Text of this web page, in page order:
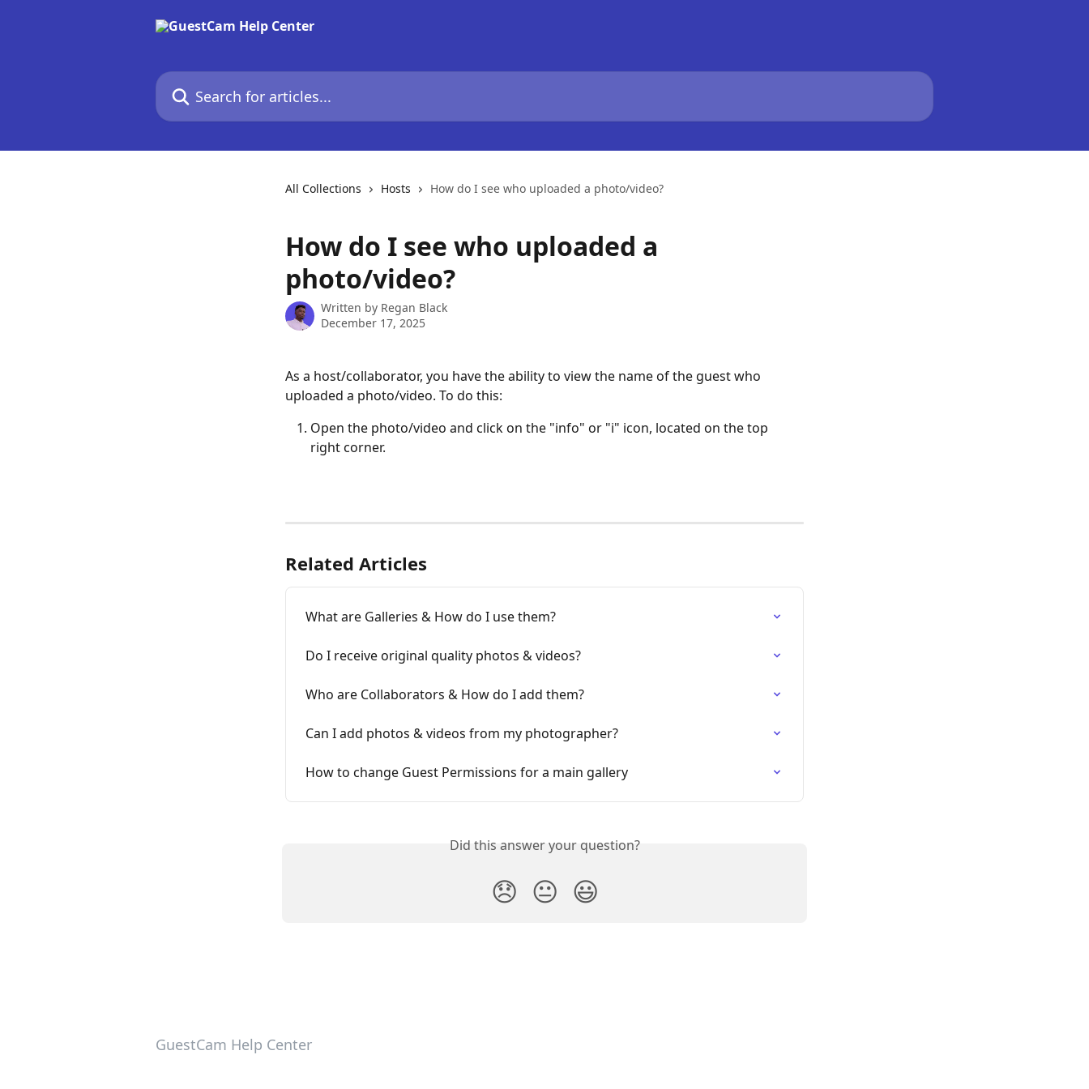
Search for articles...
All Collections Hosts How do I see who uploaded a photo/video?
How do I see who uploaded a
photo/video?
Written by Regan Black
December 17, 2025
As a host/collaborator, you have the ability to view the name of the guest who
uploaded a photo/video. To do this:
Open the photo/video and click on the "info" or "i" icon, located on the top
right corner.
Related Articles
What are Galleries & How do I use them?
Do I receive original quality photos & videos?
Who are Collaborators & How do I add them?
Can I add photos & videos from my photographer?
How to change Guest Permissions for a main gallery
Did this answer your question?
😞 😐 😃
GuestCam Help Center